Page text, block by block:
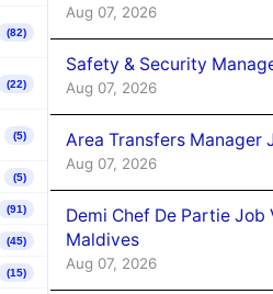
(82)
(22)
(5)
(5)
(91)
(45)
(15)
Aug 07, 2026
Safety & Security
Aug 07, 2026
Area Transfers Manager
Aug 07, 2026
Demi Chef De Partie
Maldives
Aug 07, 2026